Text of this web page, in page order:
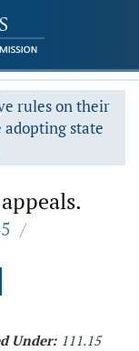
rules on their
adopting state
/
Under: 111.15